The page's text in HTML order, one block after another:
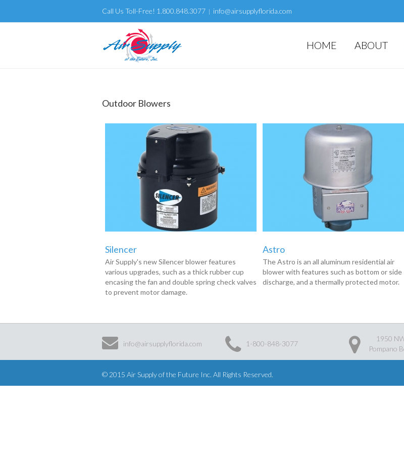
Call Us Toll-Free! 1.800.848.3077 | info@airsupplyflorida.com
HOME ABOUT
Outdoor Blowers
Silencer
Air Supply's new Silencer blower features
various upgrades, such as a thick rubber cup
encasing the fan and double spring check valves
to prevent motor damage.
Astro
The Astro is an all aluminum residential air
blower with features such as bottom or side
discharge, and a thermally protected motor.
info@airsupplyflorida.com 1-800-848-3077
1950
Pompano
© 2015 Air Supply of the Future Inc. All Rights Reserved.